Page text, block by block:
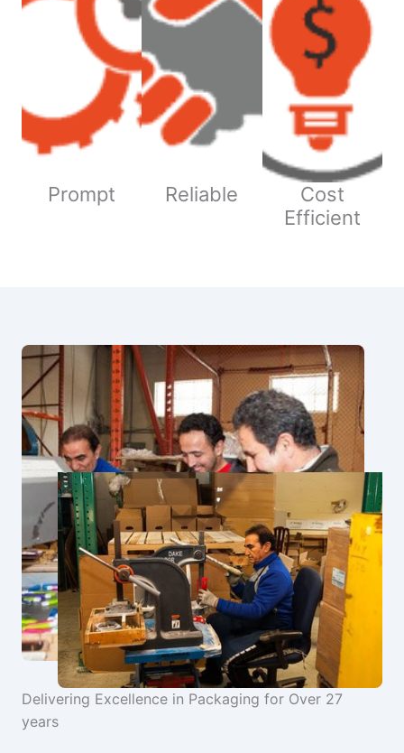
Prompt Reliable
Cost
Efficient
Delivering Excellence in Packaging for Over 27
years